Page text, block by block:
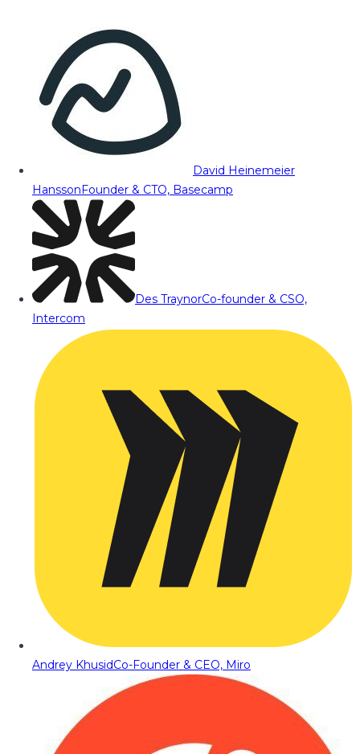
David Heinemeier
HanssonFounder & CTO, Basecamp
Des TraynorCo-founder & CSO,
Intercom
Andrey KhusidCo-Founder & CEO, Miro